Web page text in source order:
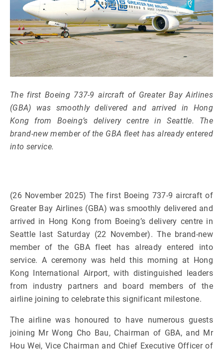
The first Boeing 737-9 aircraft of Greater Bay Airlines
(GBA) was smoothly delivered and arrived in Hong
Kong from Boeing’s delivery centre in Seattle. The
brand-new member of the GBA fleet has already entered
into service.
(26 November 2025) The first Boeing 737-9 aircraft of
Greater Bay Airlines (GBA) was smoothly delivered and
arrived in Hong Kong from Boeing’s delivery centre in
Seattle last Saturday (22 November). The brand-new
member of the GBA fleet has already entered into
service. A ceremony was held this morning at Hong
Kong International Airport, with distinguished leaders
from industry partners and board members of the
airline joining to celebrate this significant milestone.
The airline was honoured to have numerous guests
joining Mr Wong Cho Bau, Chairman of GBA, and Mr
Hou Wei, Vice Chairman and Chief Executive Officer of